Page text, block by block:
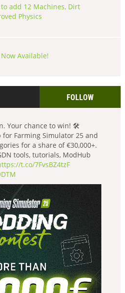
add 12 Machines, Dirt
Physics
Available!
FOLLOW
Your chance to win! 🛠️
for Farming Simulator 25 and
for a share of €30,000+.
tools, tutorials, ModHub
t.co/7FvsBZ4tzF